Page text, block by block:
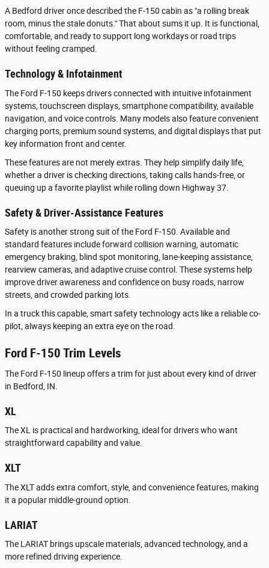
A Bedford driver once described the F-150 cabin as "a rolling break
room, minus the stale donuts." That about sums it up. It is functional,
comfortable, and ready to support long workdays or road trips
without feeling cramped.
Technology & Infotainment
The Ford F-150 keeps drivers connected with intuitive infotainment
systems, touchscreen displays, smartphone compatibility, available
navigation, and voice controls. Many models also feature convenient
charging ports, premium sound systems, and digital displays that put
key information front and center.
These features are not merely extras. They help simplify daily life,
whether a driver is checking directions, taking calls hands-free, or
queuing up a favorite playlist while rolling down Highway 37.
Safety & Driver-Assistance Features
Safety is another strong suit of the Ford F-150. Available and
standard features include forward collision warning, automatic
emergency braking, blind spot monitoring, lane-keeping assistance,
rearview cameras, and adaptive cruise control. These systems help
improve driver awareness and confidence on busy roads, narrow
streets, and crowded parking lots.
In a truck this capable, smart safety technology acts like a reliable co-
pilot, always keeping an extra eye on the road.
Ford F-150 Trim Levels
The Ford F-150 lineup offers a trim for just about every kind of driver
in Bedford, IN.
XL
The XL is practical and hardworking, ideal for drivers who want
straightforward capability and value.
XLT
The XLT adds extra comfort, style, and convenience features, making
it a popular middle-ground option.
LARIAT
The LARIAT brings upscale materials, advanced technology, and a
more refined driving experience.